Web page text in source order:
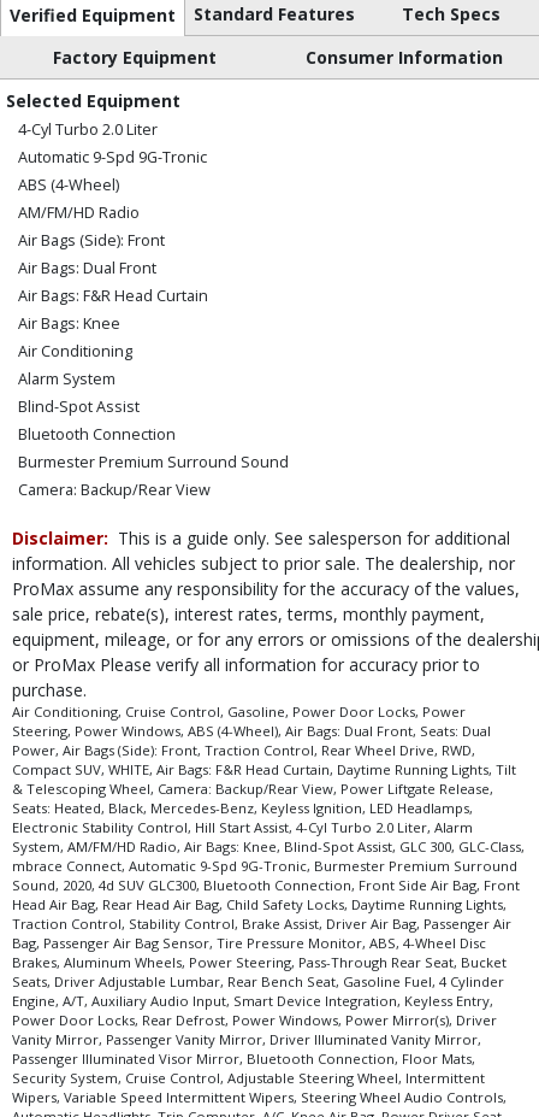
Verified Equipment Standard Features
Tech Specs
Factory Equipment
Consumer Information
Selected Equipment
4-Cyl Turbo 2.0 Liter
Automatic 9-Spd 9G-Tronic
ABS (4-Wheel)
AM/FM/HD Radio
Air Bags (Side): Front
Air Bags: Dual Front
Air Bags: F&R Head Curtain
Air Bags: Knee
Air Conditioning
Alarm System
Blind-Spot Assist
Bluetooth Connection
Burmester Premium Surround Sound
Camera: Backup/Rear View
Daytime Running Lights
Electronic Stability Control
Hill Start Assist
Keyless Ignition
LED Headlamps
Power Door Locks
Power Liftgate Release
Power Steering
Power Windows
RWD
Seats: Dual Power
Seats: Heated
Tilt & Telescoping Wheel
Traction Control
mbrace Connect
Please Note:The included equipment is based on the dealership's bookout
process and manufacturer's default configuration for this particular vehicle's
type (year/make/model/style) which may vary slightly from the actual vehicle
in stock. See salesperson to verify accuracy prior to purchase.
Disclaimer: This is a guide only. See salesperson for additional
information. All vehicles subject to prior sale. The dealership, nor
ProMax assume any responsibility for the accuracy of the values,
sale price, rebate(s), interest rates, terms, monthly payment,
equipment, mileage, or for any errors or omissions of the
or ProMax Please verify all information for accuracy prior to
purchase.
Air Conditioning, Cruise Control, Gasoline, Power Door Locks, Power
Steering, Power Windows, ABS (4-Wheel), Air Bags: Dual Front, Seats: Dual
Power, Air Bags (Side): Front, Traction Control, Rear Wheel Drive, RWD,
Compact SUV, WHITE, Air Bags: F&R Head Curtain, Daytime Running Lights, Tilt
& Telescoping Wheel, Camera: Backup/Rear View, Power Liftgate Release,
Seats: Heated, Black, Mercedes-Benz, Keyless Ignition, LED Headlamps,
Electronic Stability Control, Hill Start Assist, 4-Cyl Turbo 2.0 Liter, Alarm
System, AM/FM/HD Radio, Air Bags: Knee, Blind-Spot Assist, GLC 300, GLC-Class,
mbrace Connect, Automatic 9-Spd 9G-Tronic, Burmester Premium Surround
Sound, 2020, 4d SUV GLC300, Bluetooth Connection, Front Side Air Bag, Front
Head Air Bag, Rear Head Air Bag, Child Safety Locks, Daytime Running Lights,
Traction Control, Stability Control, Brake Assist, Driver Air Bag, Passenger Air
Bag, Passenger Air Bag Sensor, Tire Pressure Monitor, ABS, 4-Wheel Disc
Brakes, Aluminum Wheels, Power Steering, Pass-Through Rear Seat, Bucket
Seats, Driver Adjustable Lumbar, Rear Bench Seat, Gasoline Fuel, 4 Cylinder
Engine, A/T, Auxiliary Audio Input, Smart Device Integration, Keyless Entry,
Power Door Locks, Rear Defrost, Power Windows, Power Mirror(s), Driver
Vanity Mirror, Passenger Vanity Mirror, Driver Illuminated Vanity Mirror,
Passenger Illuminated Visor Mirror, Bluetooth Connection, Floor Mats,
Security System, Cruise Control, Adjustable Steering Wheel, Intermittent
Wipers, Variable Speed Intermittent Wipers, Steering Wheel Audio Controls,